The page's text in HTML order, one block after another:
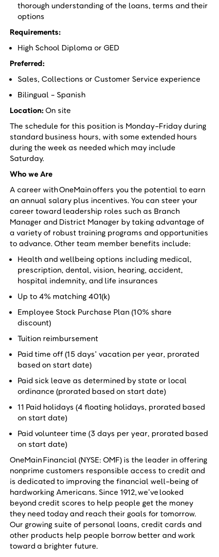
thorough understanding of the loans, terms and their
options
Requirements:
High School Diploma or GED
Preferred:
Sales, Collections or Customer Service experience
Bilingual - Spanish
Location: On site
The schedule for this position is Monday-Friday during
standard business hours, with some extended hours
during the week as needed which may include
Saturday.
Who we Are
A career with OneMain offers you the potential to earn
an annual salary plus incentives. You can steer your
career toward leadership roles such as Branch
Manager and District Manager by taking advantage of
a variety of robust training programs and opportunities
to advance. Other team member benefits include:
Health and wellbeing options including medical,
prescription, dental, vision, hearing, accident,
hospital indemnity, and life insurances
Up to 4% matching 401(k)
Employee Stock Purchase Plan (10% share
discount)
Tuition reimbursement
Paid time off (15 days’ vacation per year, prorated
based on start date)
Paid sick leave as determined by state or local
ordinance (prorated based on start date)
11 Paid holidays (4 floating holidays, prorated based
on start date)
Paid volunteer time (3 days per year, prorated based
on start date)
OneMain Financial (NYSE: OMF) is the leader in offering
nonprime customers responsible access to credit and
is dedicated to improving the financial well-being of
hardworking Americans. Since 1912, we’ve looked
beyond credit scores to help people get the money
they need today and reach their goals for tomorrow.
Our growing suite of personal loans, credit cards and
other products help people borrow better and work
toward a brighter future.